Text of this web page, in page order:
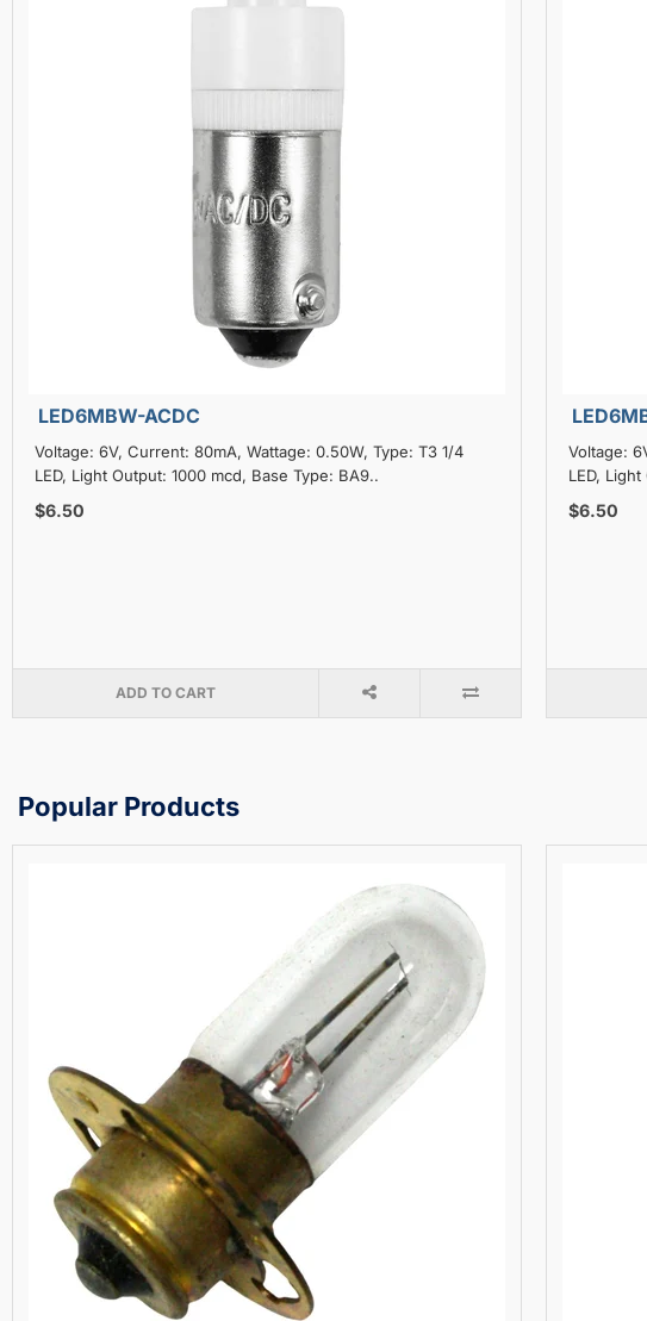
LED6MBW-ACDC
Voltage: 6V, Current: 80mA, Wattage: 0.50W, Type: T3 1/4
LED, Light Output: 1000 mcd, Base Type: BA9..
$6.50
ADD TO CART
Voltage:
LED,
$6.50
Popular Products